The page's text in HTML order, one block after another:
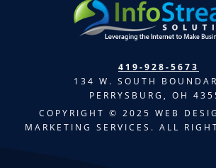
419-928-5673
134 W. SOUTH
PERRYSBURG, OH
COPYRIGHT © 2025 WEB
MARKETING SERVICES. ALL